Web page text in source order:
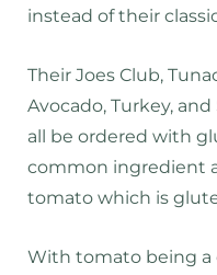
instead of their
Their Joes Club,
Avocado, Turkey,
all be ordered with
common ingredient
tomato which is
With tomato being